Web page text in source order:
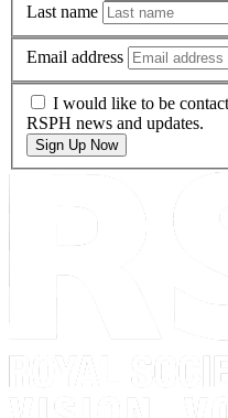
Last name
Email address
I would like to be
RSPH news and updates.
Sign Up Now